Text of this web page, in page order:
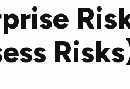
tech
Glossary
Define
with our